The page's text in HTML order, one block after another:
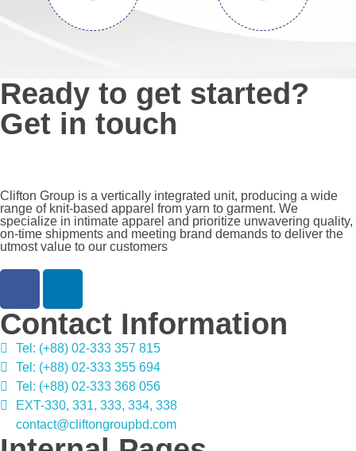
Ready to get started?
Get in touch
Clifton Group is a vertically integrated unit, producing a wide
range of knit-based apparel from yarn to garment. We
specialize in intimate apparel and prioritize unwavering quality,
on-time shipments and meeting brand demands to deliver the
utmost value to our customers
Contact Information
Tel: (+88) 02-333 357 815
Tel: (+88) 02-333 355 694
Tel: (+88) 02-333 368 056
EXT-330, 331, 333, 334, 338
contact@cliftongroupbd.com